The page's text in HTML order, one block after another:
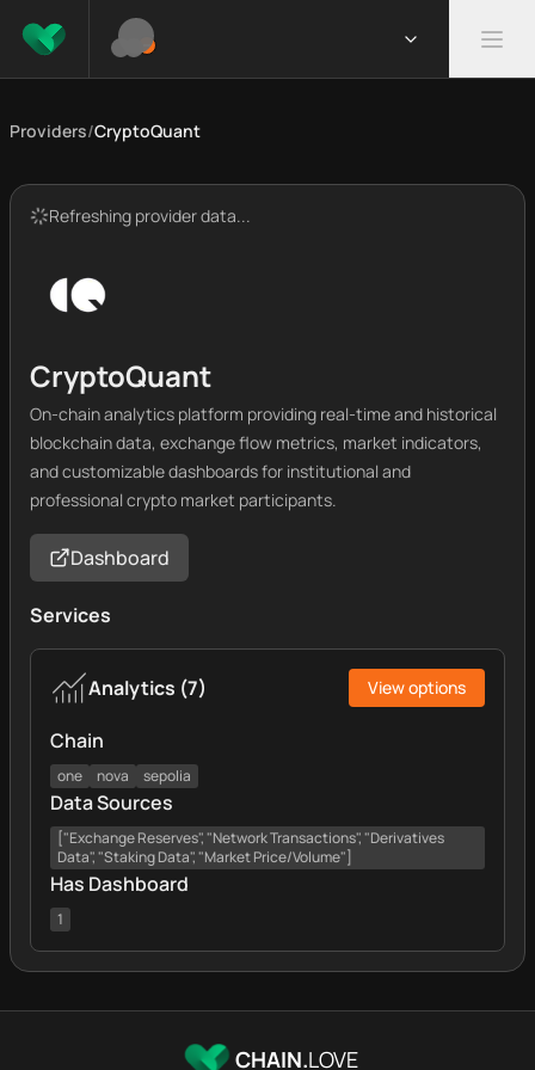
Providers/CryptoQuant
Refreshing provider data...
CryptoQuant
On-chain analytics platform providing real-time and historical
blockchain data, exchange flow metrics, market indicators,
and customizable dashboards for institutional and
professional crypto market participants.
Dashboard
Services
Analytics (7) View options
Chain
one nova sepolia
Data Sources
["Exchange Reserves", "Network Transactions", "Derivatives
Data", "Staking Data", "Market Price/Volume"]
Has Dashboard
1
CHAIN.LOVE